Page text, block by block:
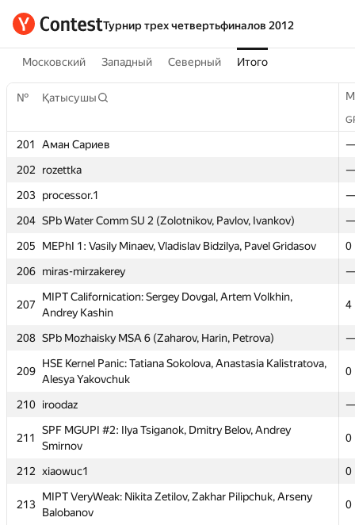
Турнир трех четвертьфиналов 2012
Московский Западный Северный Итого
№ Қатысушы
201 Аман Сариев
—
202
rozettka
—
203 processor.1
—
204 SPb Water Comm SU 2 (Zolotnikov, Pavlov, Ivankov)
—
205
MEPhI 1: Vasily Minaev, Vladislav Bidzilya, Pavel Gridasov
0
206 miras-mirzakerey —
207
MIPT Californication: Sergey Dovgal, Artem Volkhin,
Andrey Kashin
4
208 SPb Mozhaisky MSA 6 (Zaharov, Harin, Petrova) —
209
HSE Kernel Panic: Tatiana Sokolova, Anastasia Kalistratova,
Alesya Yakovchuk
0
210 iroodaz —
211
SPF MGUPI #2: Ilya Tsiganok, Dmitry Belov, Andrey
Smirnov
0
212 xiaowuc1 0
213
MIPT VeryWeak: Nikita Zetilov, Zakhar Pilipchuk, Arseny
Balobanov
0
№ Қатысушы
203
processor.1
—
204
SPb Water Comm SU 2 (Zolotnikov, Pavlov, Ivankov)
MEPhI 1: Vasily Minaev, Vladislav Bidzilya, Pavel Gridasov
miras-mirzakerey
MIPT Californication: Sergey Dovgal, Artem Volkhin,
Andrey Kashin
SPb Mozhaisky MSA 6 (Zaharov, Harin, Petrova)